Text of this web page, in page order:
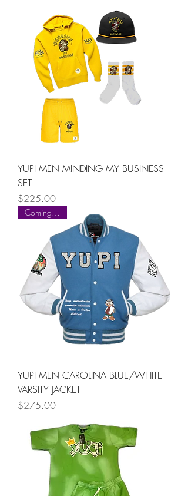
YUPI MEN MINDING MY BUSINESS
SET
Price
$225.00
Coming Soon
YUPI MEN CAROLINA BLUE/WHITE
VARSITY JACKET
Price
$275.00